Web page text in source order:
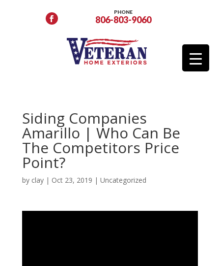
PHONE
806-803-9060
Siding Companies
Amarillo | Who Can Be
The Competitors Price
Point?
by clay| Oct 23, 2019 | Uncategorized